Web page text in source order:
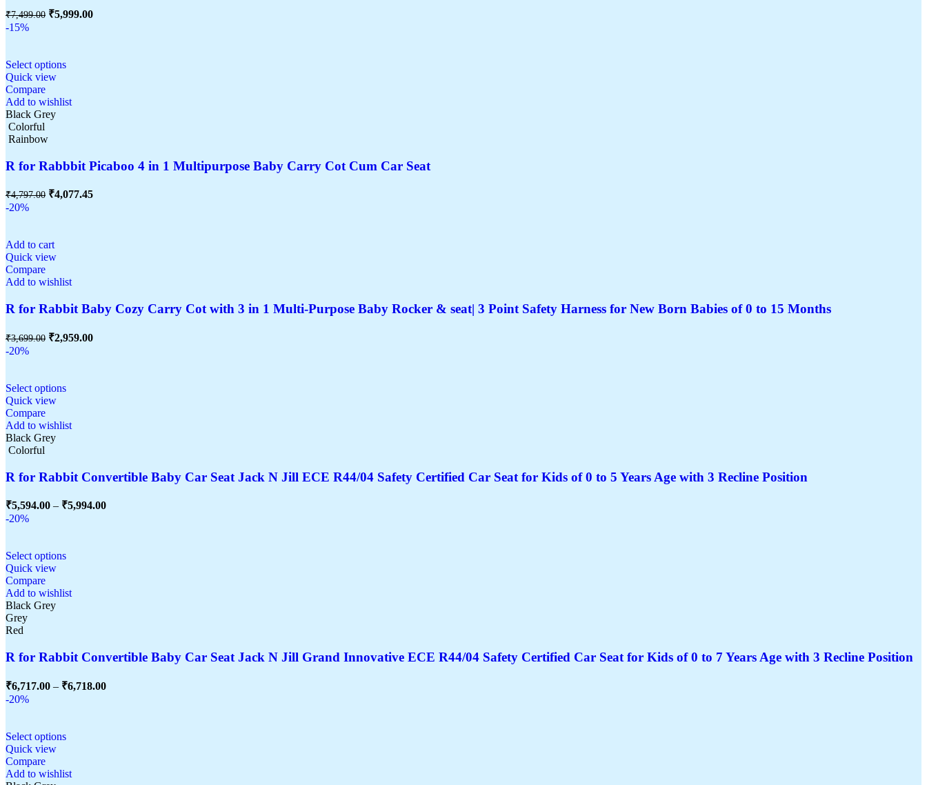
₹7,499.00 ₹5,999.00
-15%
Select options
Quick view
Compare
Add to wishlist
Black Grey
Colorful
Rainbow
R for Rabbbit Picaboo 4 in 1 Multipurpose Baby Carry Cot Cum Car Seat
₹4,797.00 ₹4,077.45
-20%
Add to cart
Quick view
Compare
Add to wishlist
R for Rabbit Baby Cozy Carry Cot with 3 in 1 Multi-Purpose Baby Rocker & seat| 3 Point Safety Harness for New Born Babies of 0 to 15 Months
₹3,699.00 ₹2,959.00
-20%
Select options
Quick view
Compare
Add to wishlist
Black Grey
Colorful
R for Rabbit Convertible Baby Car Seat Jack N Jill ECE R44/04 Safety Certified Car Seat for Kids of 0 to 5 Years Age with 3 Recline Position
₹5,594.00 – ₹5,994.00
-20%
Select options
Quick view
Compare
Add to wishlist
Black Grey
Grey
Red
R for Rabbit Convertible Baby Car Seat Jack N Jill Grand Innovative ECE R44/04 Safety Certified Car Seat for Kids of 0 to 7 Years Age with 3 Recline Position
₹6,717.00 – ₹6,718.00
-20%
Select options
Quick view
Compare
Add to wishlist